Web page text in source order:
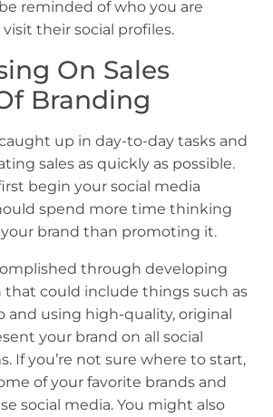
reminded of who you are
their social profiles.
On Sales
Branding
up in day-to-day tasks and
sales as quickly as possible.
begin your social media
spend more time thinking
brand than promoting it.
through developing
could include things such as
and using high-quality, original
your brand on all social
If you’re not sure where to start,
of your favorite brands and
social media. You might also